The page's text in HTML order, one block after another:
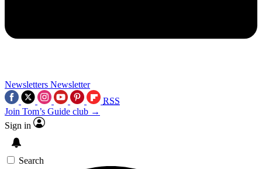
Newsletters Newsletter
RSS
Join Tom’s Guide club →
Sign in
Search